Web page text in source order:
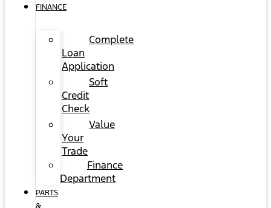
FINANCE
Complete
Loan
Application
Soft
Credit
Check
Value
Your
Trade
Finance
Department
PARTS